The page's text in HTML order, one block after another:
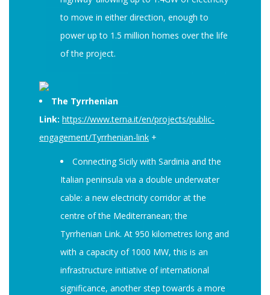
to move in either direction, enough to
power up to 1.5 million homes over the life
of the project.
The Tyrrhenian
Link: https://www.terna.it/en/projects/public-
engagement/Tyrrhenian-link +
Connecting Sicily with Sardinia and the
Italian peninsula via a double underwater
cable: a new electricity corridor at the
centre of the Mediterranean; the
Tyrrhenian Link. At 950 kilometres long and
with a capacity of 1000 MW, this is an
infrastructure initiative of international
significance, another step towards a more